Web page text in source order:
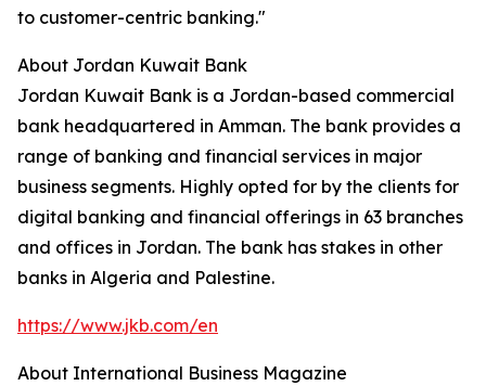
to customer-centric banking."
About Jordan Kuwait Bank
Jordan Kuwait Bank is a Jordan-based commercial
bank headquartered in Amman. The bank provides a
range of banking and financial services in major
business segments. Highly opted for by the clients for
digital banking and financial offerings in 63 branches
and offices in Jordan. The bank has stakes in other
banks in Algeria and Palestine.
https://www.jkb.com/en
About International Business Magazine